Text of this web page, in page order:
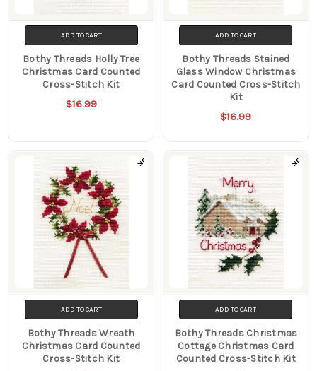
ADD TO CART
Bothy Threads Holly Tree
Christmas Card Counted
Cross-Stitch Kit
$16.99
ADD TO CART
Bothy Threads Stained
Glass Window Christmas
Card Counted Cross-Stitch
Kit
$16.99
ADD TO CART
Bothy Threads Wreath
Christmas Card Counted
Cross-Stitch Kit
ADD TO CART
Bothy Threads Christmas
Cottage Christmas Card
Counted Cross-Stitch Kit